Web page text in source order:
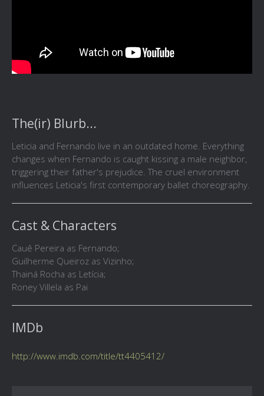
The(ir) Blurb...
Leticia and Fernando live in an outdated home. Everything
changes when Fernando is caught kissing a male neighbor,
triggering their father's prejudice. The cruel environment
influences Leticia's first contemporary ballet choreography.
Cast & Characters
Cauê Pereira as Fernando;
Guilherme Queiroz as Vizinho;
Thainá Rocha as Letícia;
Roney Villela as Pai
IMDb
http://www.imdb.com/title/tt4405412/